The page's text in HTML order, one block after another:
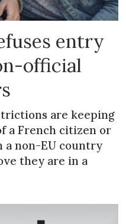
entry
official
are keeping
a French citizen or
a non-EU country
they are in a